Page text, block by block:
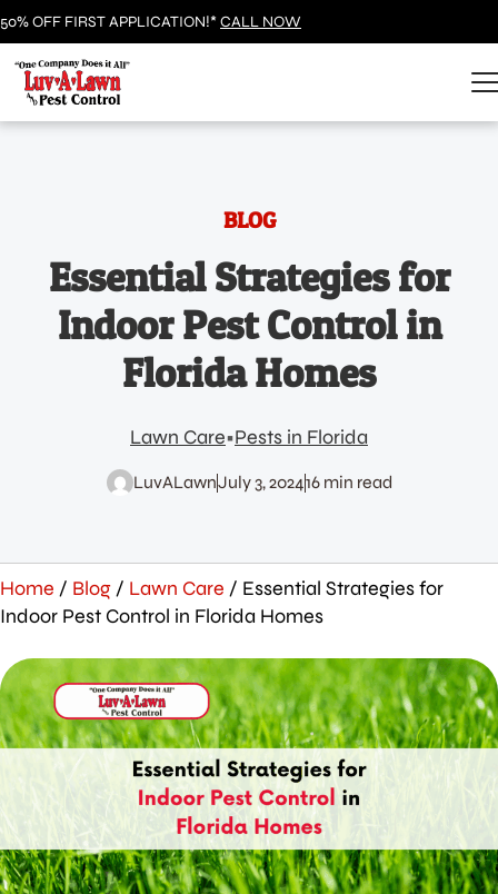
50% OFF FIRST APPLICATION!*CALL NOW
BLOG
Essential Strategies for
Indoor Pest Control in
Florida Homes
Lawn Care Pests in Florida
LuvALawnJuly 3, 202416 min read
Home / Blog / Lawn Care / Essential Strategies for
Indoor Pest Control in Florida Homes